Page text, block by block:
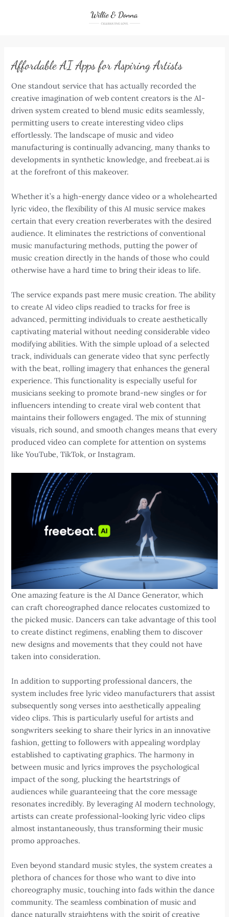
Affordable AI Apps for Aspiring Artists
One standout service that has actually recorded the
creative imagination of web content creators is the AI-
driven system created to blend music edits seamlessly,
permitting users to create interesting video clips
effortlessly. The landscape of music and video
manufacturing is continually advancing, many thanks to
developments in synthetic knowledge, and freebeat.ai is
at the forefront of this makeover.
Whether it’s a high-energy dance video or a wholehearted
lyric video, the flexibility of this AI music service makes
certain that every creation reverberates with the desired
audience. It eliminates the restrictions of conventional
music manufacturing methods, putting the power of
music creation directly in the hands of those who could
otherwise have a hard time to bring their ideas to life.
The service expands past mere music creation. The ability
to create AI video clips readied to tracks for free is
advanced, permitting individuals to create aesthetically
captivating material without needing considerable video
modifying abilities. With the simple upload of a selected
track, individuals can generate video that sync perfectly
with the beat, rolling imagery that enhances the general
experience. This functionality is especially useful for
musicians seeking to promote brand-new singles or for
influencers intending to create viral web content that
maintains their followers engaged. The mix of stunning
visuals, rich sound, and smooth changes means that every
produced video can complete for attention on systems
like YouTube, TikTok, or Instagram.
One amazing feature is the AI Dance Generator, which
can craft choreographed dance relocates customized to
the picked music. Dancers can take advantage of this tool
to create distinct regimens, enabling them to discover
new designs and movements that they could not have
taken into consideration.
In addition to supporting professional dancers, the
system includes free lyric video manufacturers that assist
subsequently song verses into aesthetically appealing
video clips. This is particularly useful for artists and
songwriters seeking to share their lyrics in an innovative
fashion, getting to followers with appealing wordplay
established to captivating graphics. The harmony in
between music and lyrics improves the psychological
impact of the song, plucking the heartstrings of
audiences while guaranteeing that the core message
resonates incredibly. By leveraging AI modern technology,
artists can create professional-looking lyric video clips
almost instantaneously, thus transforming their music
promo approaches.
Even beyond standard music styles, the system creates a
plethora of chances for those who want to dive into
choreography music, touching into fads within the dance
community. The seamless combination of music and
dance naturally straightens with the spirit of creative